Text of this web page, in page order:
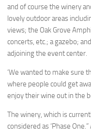
and of course the winery
lovely outdoor areas
views; the Oak Grove
concerts, etc.; a gazebo;
adjoining the event center.
‘We wanted to make sure
where people could get
enjoy their wine out in the
The winery, which is
considered as ‘Phase